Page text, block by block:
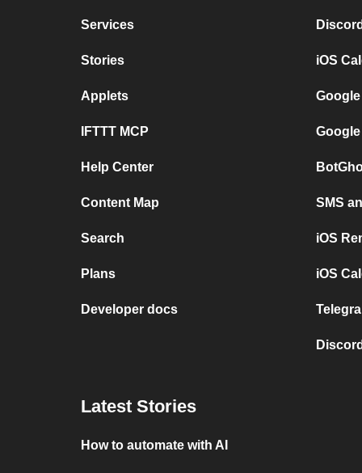
Services
Stories
Applets
IFTTT MCP
Help Center
Content Map
Search
Plans
Developer docs
iOS
SMS
iOS
iOS
Latest Stories
How to automate with AI